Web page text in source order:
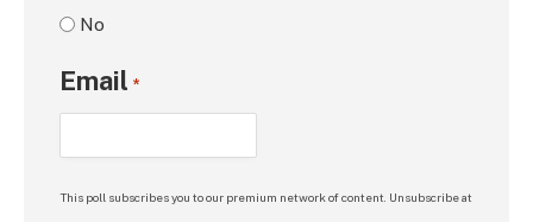
No
Email *
This poll subscribes you to our premium network of content. Unsubscribe at